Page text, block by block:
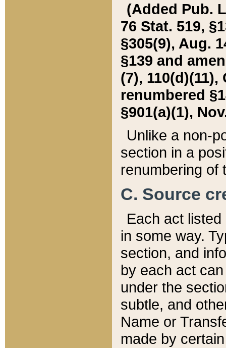
(Added Pub.
76 Stat. 519,
§305(9), Aug.
§139 and
(7), 110(d)(11),
renumbered
§901(a)(1),
Unlike a non-
section in a
renumbering of
C. Source
Each act
in some way.
section, and
by each act
under the
subtle, and
Name or
made by